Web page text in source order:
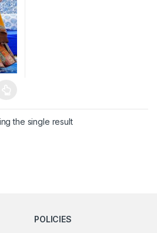
variants. The options may be chosen
the single result
POLICIES